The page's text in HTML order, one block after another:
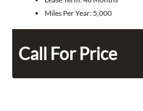
Miles Per Year: 5,000
Call For Price